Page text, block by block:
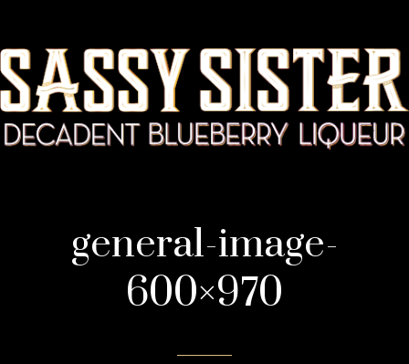
general-image-
600×970